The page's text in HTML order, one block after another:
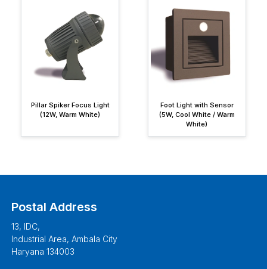
Pillar Spiker Focus Light
(12W, Warm White)
Foot Light with Sensor
(5W, Cool White / Warm
White)
Postal Address
13, IDC,
Industrial Area, Ambala City
Haryana 134003